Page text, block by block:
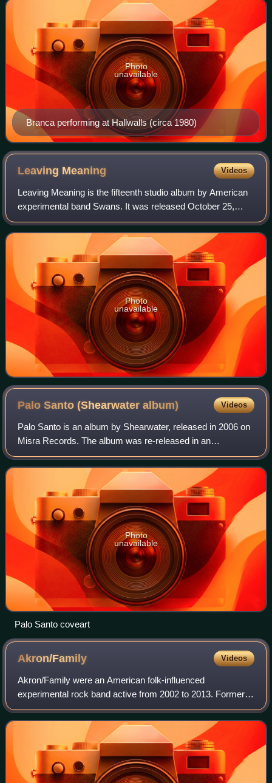
Branca performing at Hallwalls (circa 1980)
Photo
unavailable
Leaving Meaning Videos
Leaving Meaning is the fifteenth studio album by American
experimental band Swans. It was released October 25,
2019, on Young God and Mute. A double album, Leaving
Meaning's songs have been mixed sepa
Photo
unavailable
Palo Santo (Shearwateralbum) Videos
Palo Santo is an album by Shearwater, released in 2006 on
Misra Records. The album was re-released in an
expanded, partly re-recorded, fully remastered and
repackaged edition in 2007 on Matador Record
Photo
unavailable
Palo Santo coveart
Akron/Family Videos
Akron/Family were an American folk-influenced
experimental rock band active from 2002 to 2013. Former
members have lived in Portland, Oregon; Los Angeles,
California; and Joshua Tree, California.